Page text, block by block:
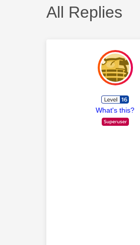
All Replies
What's this?